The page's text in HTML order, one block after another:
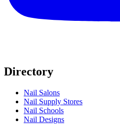
Directory
Nail Salons
Nail Supply Stores
Nail Schools
Nail Designs